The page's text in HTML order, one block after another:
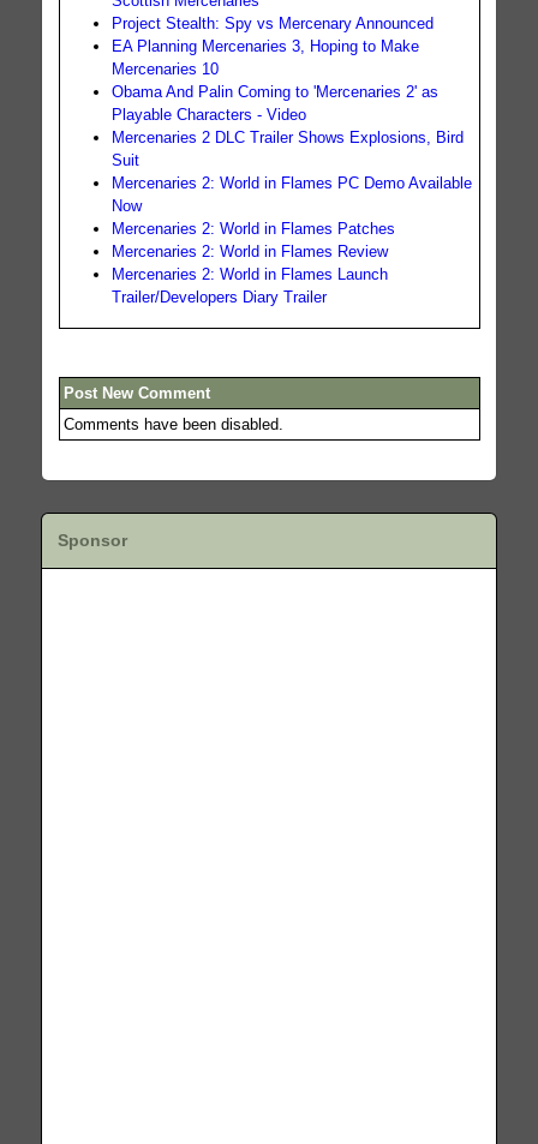
Project Stealth: Spy vs Mercenary Announced
EA Planning Mercenaries 3, Hoping to Make
Mercenaries 10
Obama And Palin Coming to 'Mercenaries 2' as
Playable Characters - Video
Mercenaries 2 DLC Trailer Shows Explosions, Bird
Suit
Mercenaries 2: World in Flames PC Demo Available
Now
Mercenaries 2: World in Flames Patches
Mercenaries 2: World in Flames Review
Mercenaries 2: World in Flames Launch
Trailer/Developers Diary Trailer
Post New Comment
Comments have been disabled.
Sponsor